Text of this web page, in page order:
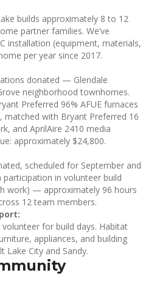
builds approximately 8 to 12
partner families. We’ve
installation (equipment, materials,
per year since 2017.
donated — Glendale
neighborhood townhomes.
Preferred 96% AFUE furnaces
matched with Bryant Preferred 16
and AprilAire 2410 media
approximately $24,800.
scheduled for September and
in volunteer build
work) — approximately 96 hours
12 team members.
for build days. Habitat
appliances, and building
Lake City and Sandy.